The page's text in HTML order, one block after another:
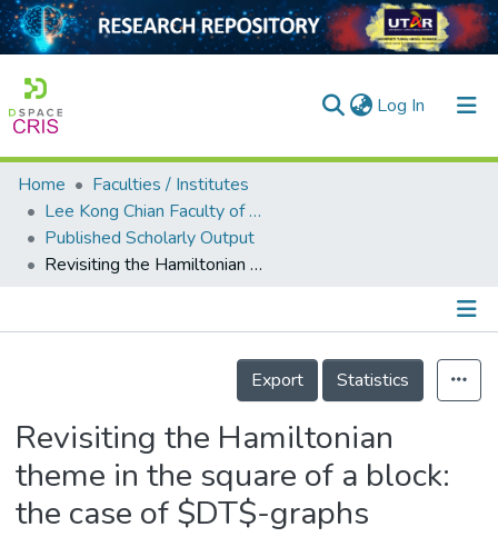
Log In (current)
Home
Collection
Output
Home
Faculties / Institutes
Lee Kong Chian Faculty of Engineering and Science
Published Scholarly Output
Revisiting the Hamiltonian theme in the square of a block: the case of $DT$-graphs
Details
Export
Statistics
Revisiting the Hamiltonian
theme in the square of a block:
the case of $DT$-graphs